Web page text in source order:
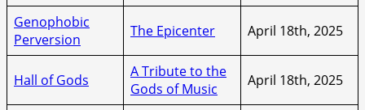
Genophobic
Perversion
The Epicenter April 18th, 2025
Hall of Gods
A Tribute to the
Gods of Music
April 18th, 2025